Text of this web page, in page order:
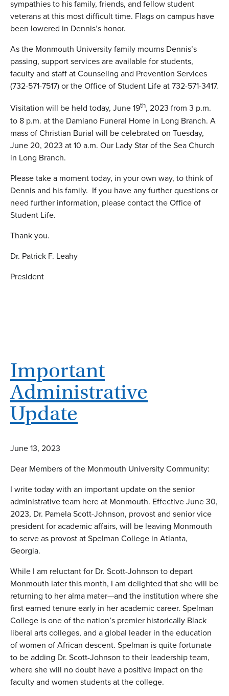
sympathies to his family, friends, and fellow student
veterans at this most difficult time. Flags on campus have
been lowered in Dennis’s honor.
As the Monmouth University family mourns Dennis’s
passing, support services are available for students,
faculty and staff at Counseling and Prevention Services
(732-571-7517) or the Office of Student Life at 732-571-3417.
Visitation will be held today, June 19th, 2023 from 3 p.m.
to 8 p.m. at the Damiano Funeral Home in Long Branch. A
mass of Christian Burial will be celebrated on Tuesday,
June 20, 2023 at 10 a.m. Our Lady Star of the Sea Church
in Long Branch.
Please take a moment today, in your own way, to think of
Dennis and his family. If you have any further questions or
need further information, please contact the Office of
Student Life.
Thank you.
Dr. Patrick F. Leahy
President
Important
Administrative
Update
June 13, 2023
Dear Members of the Monmouth University Community:
I write today with an important update on the senior
administrative team here at Monmouth. Effective June 30,
2023, Dr. Pamela Scott-Johnson, provost and senior vice
president for academic affairs, will be leaving Monmouth
to serve as provost at Spelman College in Atlanta,
Georgia.
While I am reluctant for Dr. Scott-Johnson to depart
Monmouth later this month, I am delighted that she will be
returning to her alma mater—and the institution where she
first earned tenure early in her academic career. Spelman
College is one of the nation’s premier historically Black
liberal arts colleges, and a global leader in the education
of women of African descent. Spelman is quite fortunate
to be adding Dr. Scott-Johnson to their leadership team,
where she will no doubt have a positive impact on the
faculty and women students at the college.